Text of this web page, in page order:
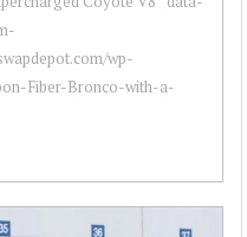
wp-
Fiber-Bronco-with-a-